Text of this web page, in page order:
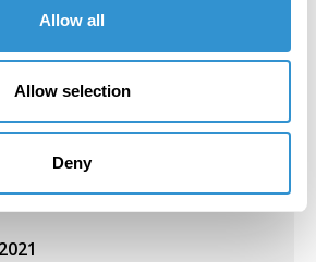
Allow all
Allow selection
Deny
Artist Yachag and the
as Cannibalistic
the IV Ecuadorian
Archaeology Congress in